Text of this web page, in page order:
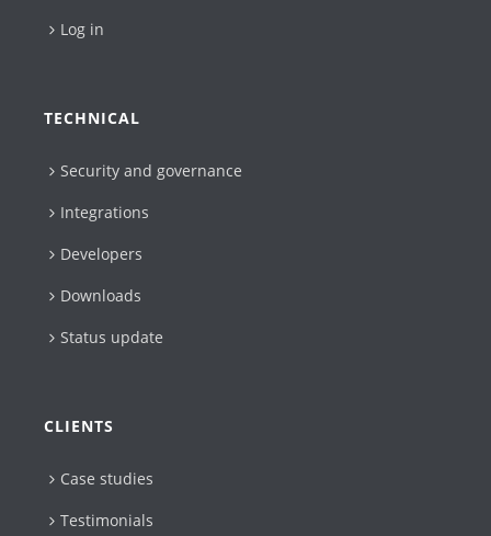
Log in
TECHNICAL
Security and governance
Integrations
Developers
Downloads
Status update
CLIENTS
Case studies
Testimonials